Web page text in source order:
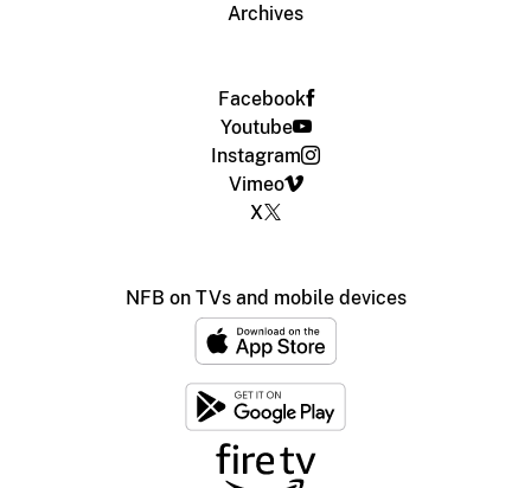
Archives
Facebook
Youtube
Instagram
Vimeo
X
NFB on TVs and mobile devices